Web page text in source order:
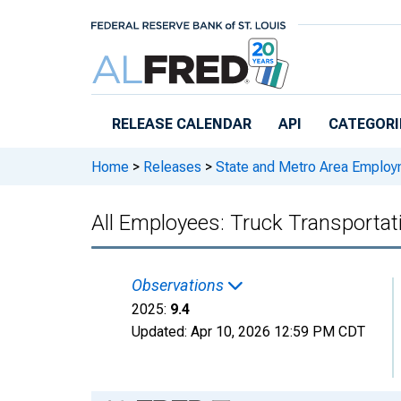
RELEASE CALENDAR API
Home > Releases > State and Metro Area
All Employees: Truck
Observations
2025: 9.4
Updated: Apr 10, 2026 12:59 PM CDT